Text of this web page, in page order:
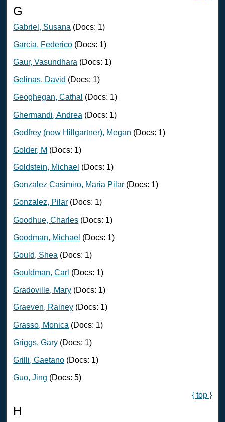
G
Gabriel, Susana (Docs: 1)
Garcia, Federico (Docs: 1)
Gaur, Vasundhara (Docs: 1)
Gelinas, David (Docs: 1)
Geoghegan, Cathal (Docs: 1)
Ghermandi, Andrea (Docs: 1)
Godfrey (now Hillgartner), Megan (Docs: 1)
Golder, M (Docs: 1)
Goldstein, Michael (Docs: 1)
Gonzalez Casimiro, Maria Pilar (Docs: 1)
Gonzalez, Pilar (Docs: 1)
Goodhue, Charles (Docs: 1)
Goodman, Michael (Docs: 1)
Gould, Shea (Docs: 1)
Gouldman, Carl (Docs: 1)
Gradoville, Mary (Docs: 1)
Graeven, Rainey (Docs: 1)
Grasso, Monica (Docs: 1)
Griggs, Gary (Docs: 1)
Grilli, Gaetano (Docs: 1)
Guo, Jing (Docs: 5)
{ top }
H